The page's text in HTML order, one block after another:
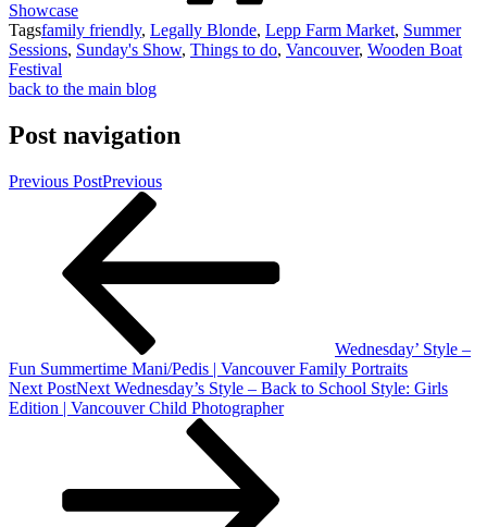
Showcase
Tagsfamily friendly, Legally Blonde, Lepp Farm Market, Summer
Sessions, Sunday's Show, Things to do, Vancouver, Wooden Boat
Festival
back to the main blog
Post navigation
Previous PostPrevious
Wednesday’ Style –
Fun Summertime Mani/Pedis | Vancouver Family Portraits
Next PostNext Wednesday’s Style – Back to School Style: Girls
Edition | Vancouver Child Photographer